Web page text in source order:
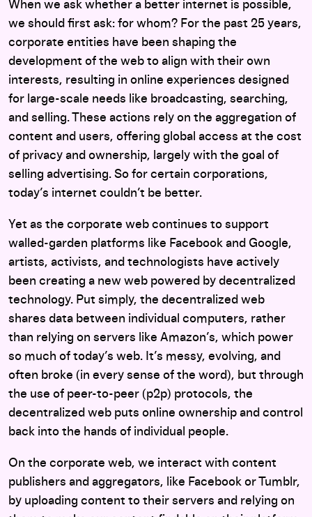
When we ask whether a better internet is possible,
we should first ask: for whom? For the past 25 years,
corporate entities have been shaping the
development of the web to align with their own
interests, resulting in online experiences designed
for large-scale needs like broadcasting, searching,
and selling. These actions rely on the aggregation of
content and users, offering global access at the cost
of privacy and ownership, largely with the goal of
selling advertising. So for certain corporations,
today’s internet couldn’t be better.
Yet as the corporate web continues to support
walled-garden platforms like Facebook and Google,
artists, activists, and technologists have actively
been creating a new web powered by decentralized
technology. Put simply, the decentralized web
shares data between individual computers, rather
than relying on servers like Amazon’s, which power
so much of today’s web. It’s messy, evolving, and
often broke (in every sense of the word), but through
the use of peer-to-peer (p2p) protocols, the
decentralized web puts online ownership and control
back into the hands of individual people.
On the corporate web, we interact with content
publishers and aggregators, like Facebook or Tumblr,
by uploading content to their servers and relying on